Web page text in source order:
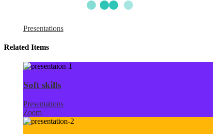
Presentations
Related Items
Soft skills
Presentations
Zoom